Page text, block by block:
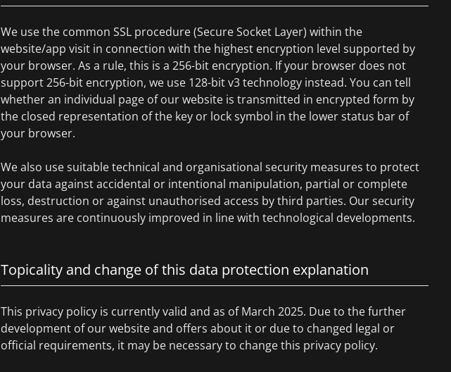
We use the common SSL procedure (Secure Socket Layer) within the
website/app visit in connection with the highest encryption level supported by
your browser. As a rule, this is a 256-bit encryption. If your browser does not
support 256-bit encryption, we use 128-bit v3 technology instead. You can tell
whether an individual page of our website is transmitted in encrypted form by
the closed representation of the key or lock symbol in the lower status bar of
your browser.
We also use suitable technical and organisational security measures to protect
your data against accidental or intentional manipulation, partial or complete
loss, destruction or against unauthorised access by third parties. Our security
measures are continuously improved in line with technological developments.
Topicality and change of this data protection explanation
This privacy policy is currently valid and as of March 2025. Due to the further
development of our website and offers about it or due to changed legal or
official requirements, it may be necessary to change this privacy policy.